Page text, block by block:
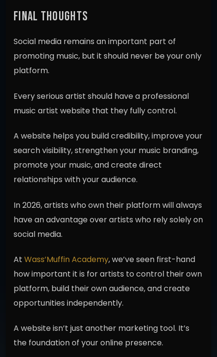
FINAL THOUGHTS
Social media remains an important part of
promoting music, but it should never be your only
platform.
Every serious artist should have a professional
music artist website that they fully control.
A website helps you build credibility, improve your
search visibility, strengthen your music branding,
promote your music, and create direct
relationships with your audience.
In 2026, artists who own their platform will always
have an advantage over artists who rely solely on
social media.
At Wass’Muffin Academy, we’ve seen first-hand
how important it is for artists to control their own
platform, build their own audience, and create
opportunities independently.
A website isn’t just another marketing tool. It’s
the foundation of your online presence.